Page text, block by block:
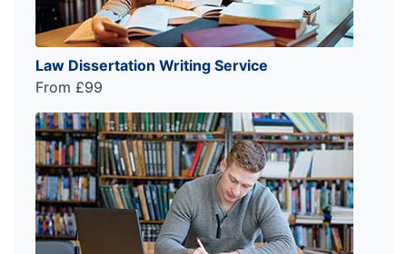
Law Dissertation Writing Service
From £99